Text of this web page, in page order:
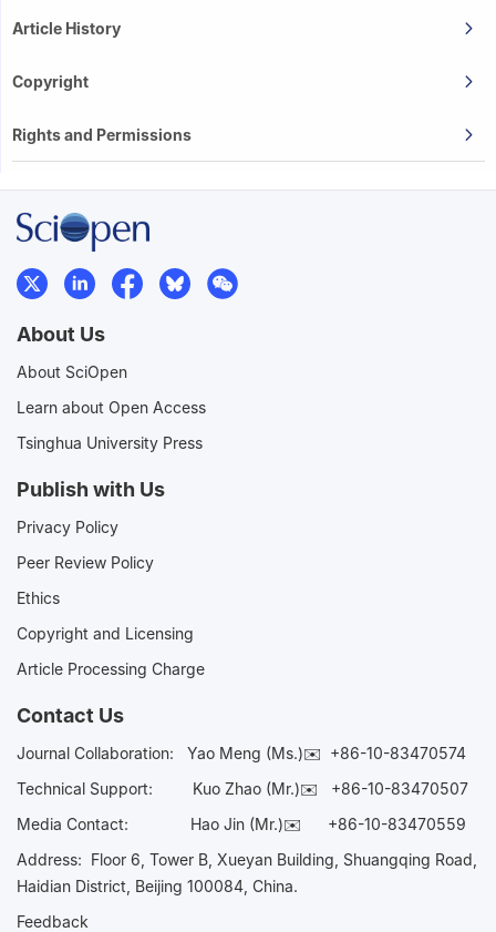
Article History
Copyright
Rights and Permissions
About Us
About SciOpen
Learn about Open Access
Tsinghua University Press
Publish with Us
Privacy Policy
Peer Review Policy
Ethics
Copyright and Licensing
Article Processing Charge
Contact Us
Journal Collaboration: Yao Meng (Ms.)✉️ +86-10-83470574
Technical Support:
Kuo Zhao (Mr.)✉️ +86-10-83470507
Media Contact: Hao Jin (Mr.)✉️ +86-10-83470559
Address: Floor 6, Tower B, Xueyan Building, Shuangqing Road,
Haidian District, Beijing 100084, China.
Feedback